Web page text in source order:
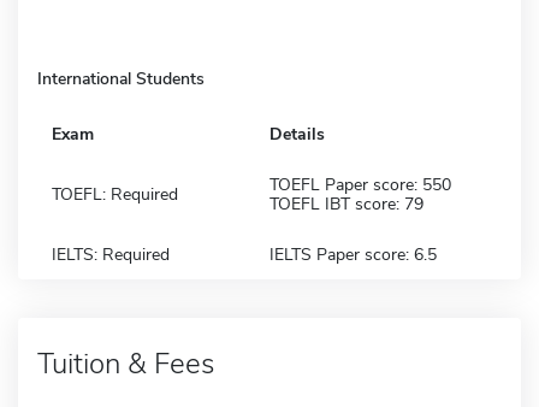
International Students
Exam Details
TOEFL: Required
TOEFL Paper score: 550
TOEFL IBT score: 79
IELTS: Required IELTS Paper score: 6.5
Tuition & Fees